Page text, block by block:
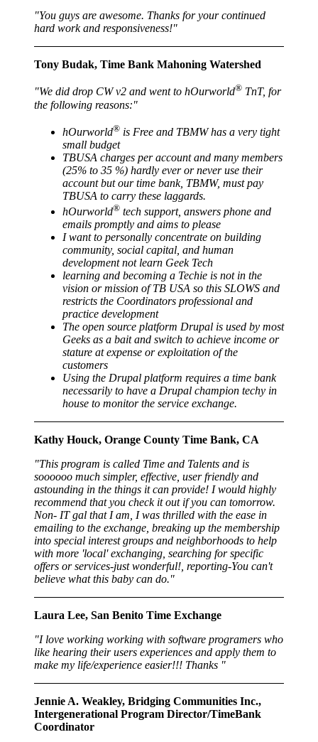
"You guys are awesome. Thanks for your continued
hard work and responsiveness!"
Tony Budak, Time Bank Mahoning Watershed
"We did drop CW v2 and went to hOurworld® TnT, for
the following reasons:"
hOurworld® is Free and TBMW has a very tight
small budget
TBUSA charges per account and many members
(25% to 35 %) hardly ever or never use their
account but our time bank, TBMW, must pay
TBUSA to carry these laggards.
hOurworld® tech support, answers phone and
emails promptly and aims to please
I want to personally concentrate on building
community, social capital, and human
development not learn Geek Tech
learning and becoming a Techie is not in the
vision or mission of TB USA so this SLOWS and
restricts the Coordinators professional and
practice development
The open source platform Drupal is used by most
Geeks as a bait and switch to achieve income or
stature at expense or exploitation of the
customers
Using the Drupal platform requires a time bank
necessarily to have a Drupal champion techy in
house to monitor the service exchange.
Kathy Houck, Orange County Time Bank, CA
"This program is called Time and Talents and is
soooooo much simpler, effective, user friendly and
astounding in the things it can provide! I would highly
recommend that you check it out if you can tomorrow.
Non- IT gal that I am, I was thrilled with the ease in
emailing to the exchange, breaking up the membership
into special interest groups and neighborhoods to help
with more 'local' exchanging, searching for specific
offers or services-just wonderful!, reporting-You can't
believe what this baby can do."
Laura Lee, San Benito Time Exchange
"I love working working with software programers who
like hearing their users experiences and apply them to
make my life/experience easier!!! Thanks "
Jennie A. Weakley, Bridging Communities Inc.,
Intergenerational Program Director/TimeBank
Coordinator